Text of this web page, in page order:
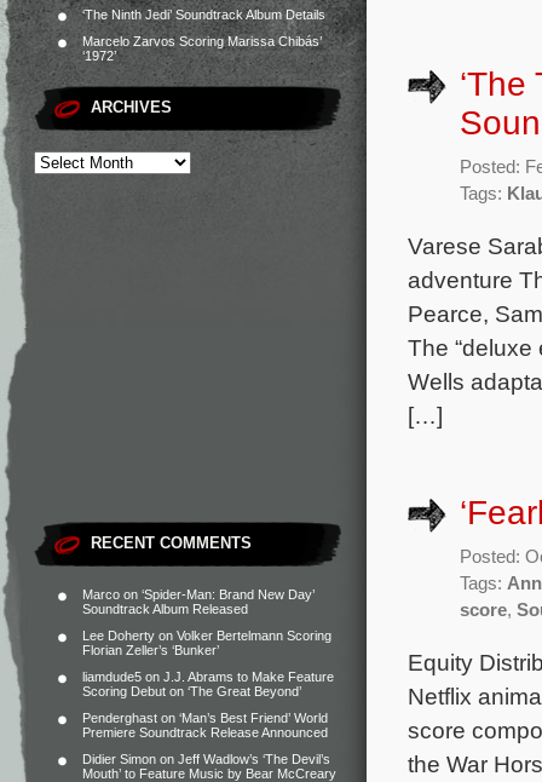
‘The Ninth Jedi’ Soundtrack Album Details
Marcelo Zarvos Scoring Marissa Chibás’
‘1972’
ARCHIVES
RECENT COMMENTS
Marco on ‘Spider-Man: Brand New Day’
Soundtrack Album Released
Lee Doherty on Volker Bertelmann Scoring
Florian Zeller’s ‘Bunker’
liamdude5 on J.J. Abrams to Make Feature
Scoring Debut on ‘The Great Beyond’
Penderghast on ‘Man’s Best Friend’ World
Premiere Soundtrack Release Announced
Didier Simon on Jeff Wadlow’s ‘The Devil’s
Mouth’ to Feature Music by Bear McCreary
Posted:
Tags:
Varese
adventure
Pearce,
The “deluxe
Wells
[…]
Posted:
Tags:
score,
Equity
Netflix
score
the War